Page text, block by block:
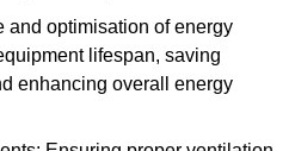
and optimisation of energy
lifespan, saving
enhancing overall energy